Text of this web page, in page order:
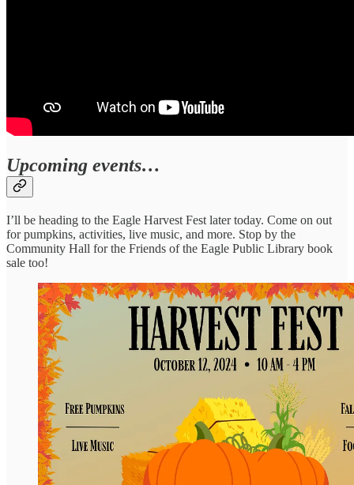
Upcoming events…
I’ll be heading to the Eagle Harvest Fest later today. Come on out
for pumpkins, activities, live music, and more. Stop by the
Community Hall for the Friends of the Eagle Public Library book
sale too!